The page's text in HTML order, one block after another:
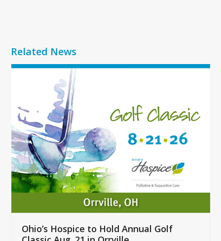
Related News
Use
and
right
arrow
keys
to
access
the
carousel
buttons
Ohio’s Hospice to Hold Annual Golf